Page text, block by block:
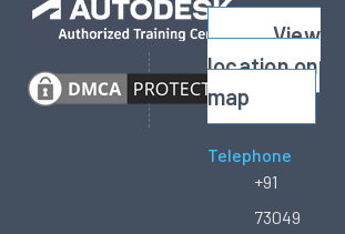
View
location on
map
Telephone
+91
73049